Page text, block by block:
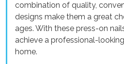
combination of quality,
designs make them a great
ages. With these press-on
achieve a professional-
home.